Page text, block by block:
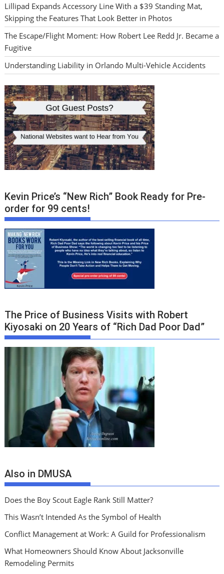
Lillipad Expands Accessory Line With a $39 Standing Mat,
Skipping the Features That Look Better in Photos
The Escape/Flight Moment: How Robert Lee Redd Jr. Became a
Fugitive
Understanding Liability in Orlando Multi-Vehicle Accidents
Kevin Price’s “New Rich” Book Ready for Pre-
order for 99 cents!
The Price of Business Visits with Robert
Kiyosaki on 20 Years of “Rich Dad Poor Dad”
Also in DMUSA
Does the Boy Scout Eagle Rank Still Matter?
This Wasn’t Intended As the Symbol of Health
Conflict Management at Work: A Guild for Professionalism
What Homeowners Should Know About Jacksonville
Remodeling Permits